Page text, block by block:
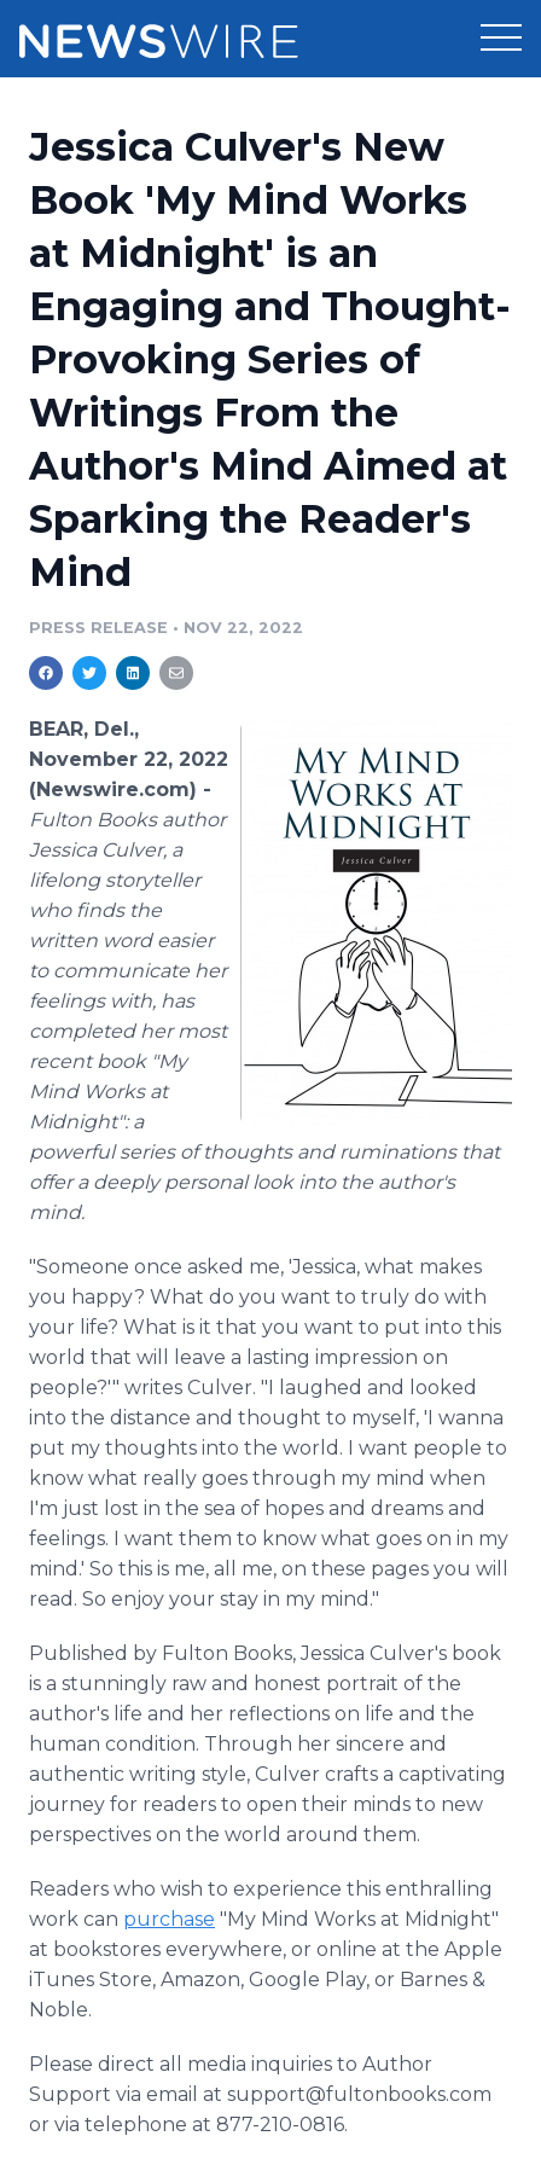
Press Release Distribution
Press Release Optimizer
Media Suite
Media Database
Media Pitching
Media Monitoring
Analytics
Media Room
Pricing
Customer Stories
Resources
Education
Blog
PR & Earned Media Planner
For Journalists
RSS Feeds
Newsroom
Log In Sign Up
Jessica Culver's New
Book 'My Mind Works
at Midnight' is an
Engaging and Thought-
Provoking Series of
Writings From the
Author's Mind Aimed at
Sparking the Reader's
Mind
PRESS RELEASE • NOV 22, 2022
BEAR, Del.,
November 22, 2022
(Newswire.com) -
Fulton Books author
Jessica Culver, a
lifelong storyteller
who finds the
written word easier
to communicate her
feelings with, has
completed her most
recent book "My
Mind Works at
Midnight": a
powerful series of thoughts and ruminations that
offer a deeply personal look into the author's
mind.
"Someone once asked me, 'Jessica, what makes
you happy? What do you want to truly do with
your life? What is it that you want to put into this
world that will leave a lasting impression on
people?'" writes Culver. "I laughed and looked
into the distance and thought to myself, 'I wanna
put my thoughts into the world. I want people to
know what really goes through my mind when
I'm just lost in the sea of hopes and dreams and
feelings. I want them to know what goes on in my
mind.' So this is me, all me, on these pages you will
read. So enjoy your stay in my mind."
Published by Fulton Books, Jessica Culver's book
is a stunningly raw and honest portrait of the
author's life and her reflections on life and the
human condition. Through her sincere and
authentic writing style, Culver crafts a captivating
journey for readers to open their minds to new
perspectives on the world around them.
Readers who wish to experience this enthralling
work can purchase "My Mind Works at Midnight"
at bookstores everywhere, or online at the Apple
iTunes Store, Amazon, Google Play, or Barnes &
Noble.
Please direct all media inquiries to Author
Support via email at support@fultonbooks.com
or via telephone at 877-210-0816.